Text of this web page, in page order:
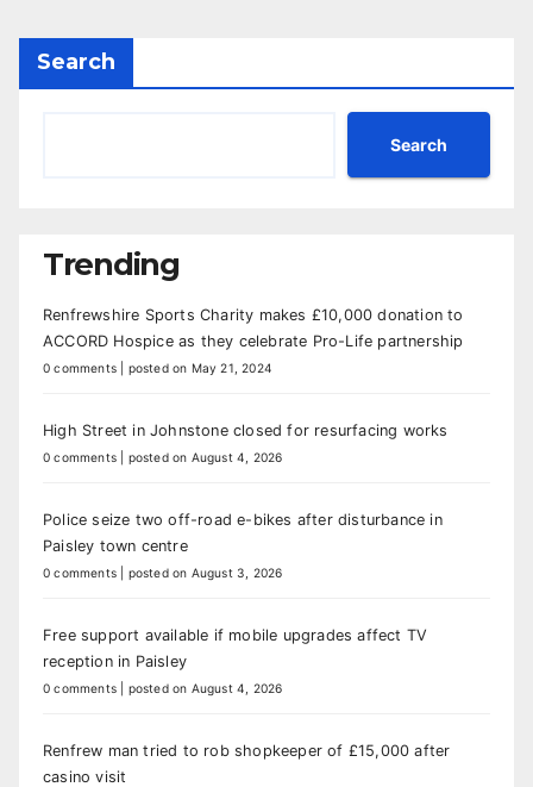
Search
Search
Trending
Renfrewshire Sports Charity makes £10,000 donation to
ACCORD Hospice as they celebrate Pro-Life partnership
0 comments posted on May 21, 2024
High Street in Johnstone closed for resurfacing works
0 comments posted on August 4, 2026
Police seize two off-road e-bikes after disturbance in
Paisley town centre
0 comments posted on August 3, 2026
Free support available if mobile upgrades affect TV
reception in Paisley
0 comments posted on August 4, 2026
Renfrew man tried to rob shopkeeper of £15,000 after
casino visit